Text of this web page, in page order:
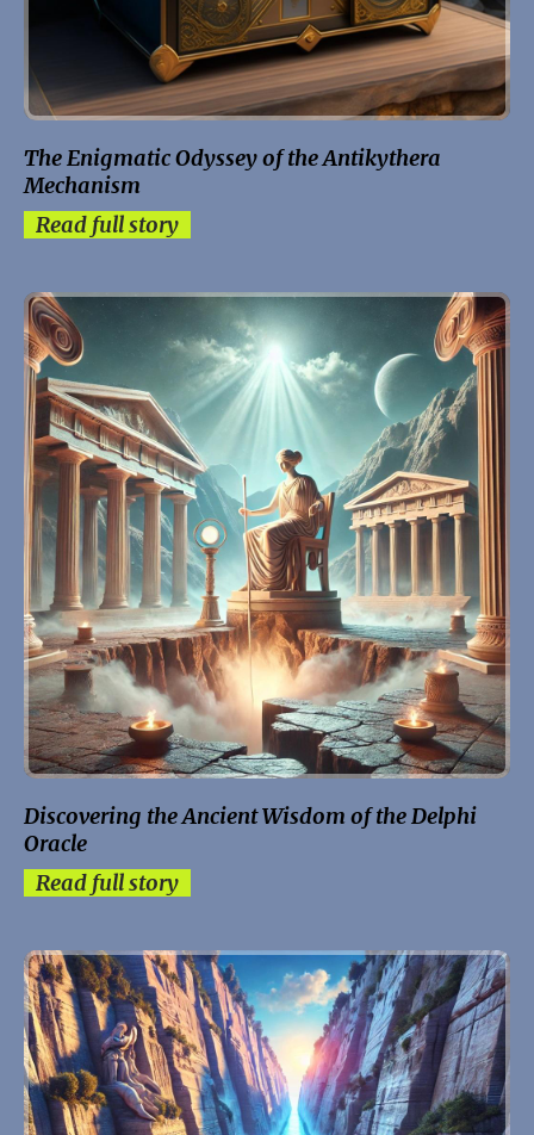
The Enigmatic Odyssey of the Antikythera
Mechanism
Read full story
Discovering the Ancient Wisdom of the Delphi
Oracle
Read full story